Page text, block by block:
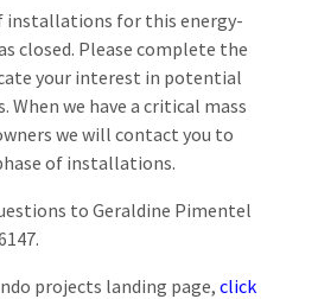
installations for this energy-
closed. Please complete the
your interest in potential
we have a critical mass
we will contact you to
of installations.
to Geraldine Pimentel
projects landing page, click